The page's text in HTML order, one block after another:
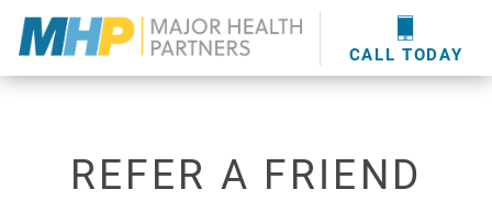
CALL TODAY
providershere.
WOUND CARE
MHP WOUND CENTER
EVENTS
NEWS & MEDIA
REFER A FRIEND